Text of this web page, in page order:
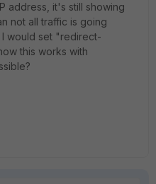
address, it's still showing
not all traffic is going
I would set "redirect-
this works with